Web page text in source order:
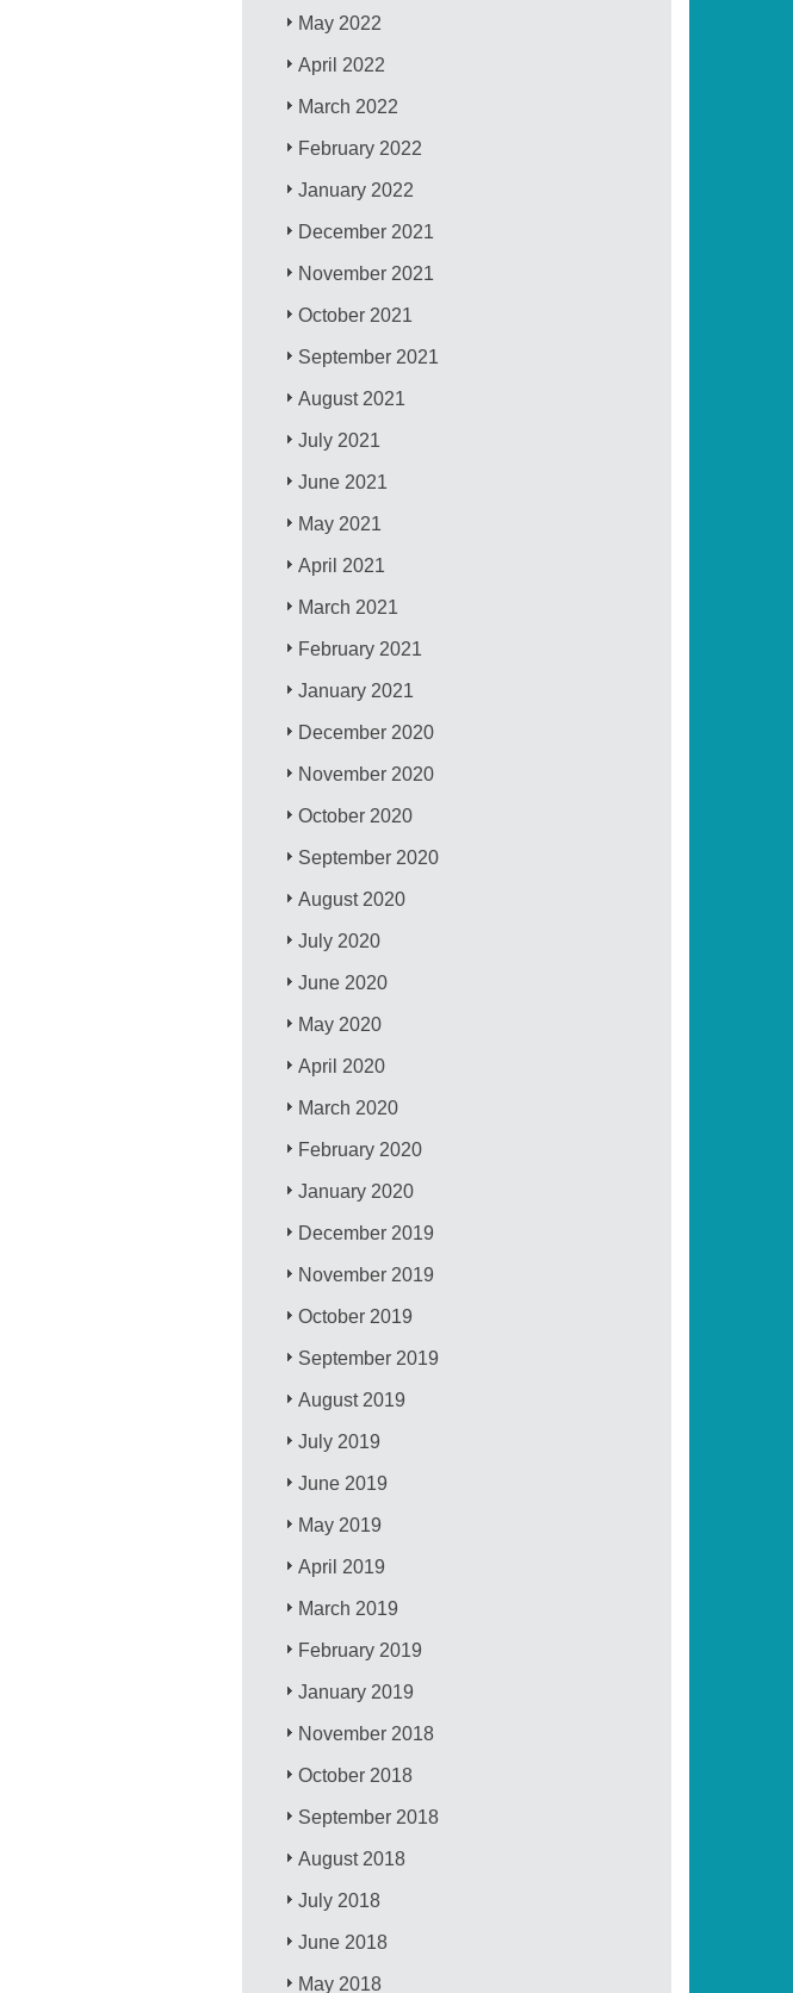
May 2022
April 2022
March 2022
February 2022
January 2022
December 2021
November 2021
October 2021
September 2021
August 2021
July 2021
June 2021
May 2021
April 2021
March 2021
February 2021
January 2021
December 2020
November 2020
October 2020
September 2020
August 2020
July 2020
June 2020
May 2020
April 2020
March 2020
February 2020
January 2020
December 2019
November 2019
October 2019
September 2019
August 2019
July 2019
June 2019
May 2019
April 2019
March 2019
February 2019
January 2019
November 2018
October 2018
September 2018
August 2018
July 2018
June 2018
May 2018